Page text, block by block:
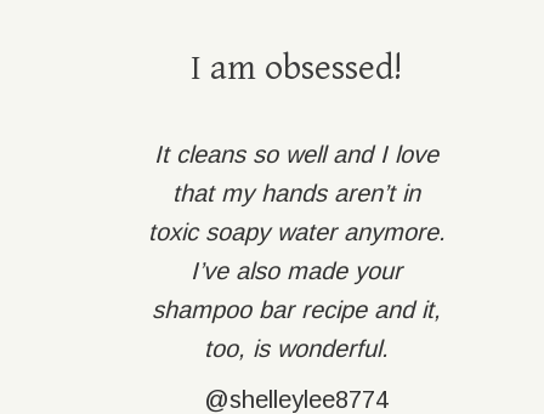
I am obsessed!
It cleans so well and I love
that my hands aren’t in
toxic soapy water anymore.
I’ve also made your
shampoo bar recipe and it,
too, is wonderful.
@shelleylee8774